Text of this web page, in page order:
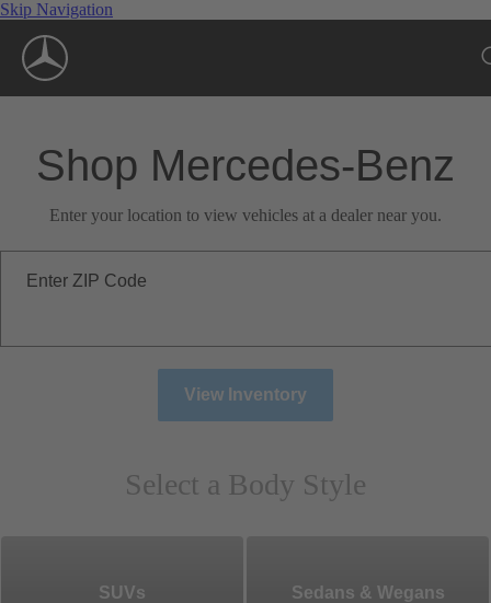
Skip Navigation
Shop Mercedes-Benz
Enter your location to view vehicles at a dealer near you.
Enter ZIP Code
View Inventory
Select a Body Style
SUVs Sedans & Wegans